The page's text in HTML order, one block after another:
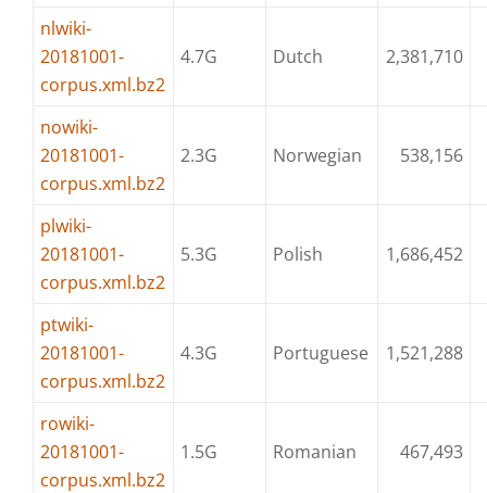
nlwiki-
20181001-
corpus.xml.bz2
4.7G Dutch 2,381,710
nowiki-
20181001-
corpus.xml.bz2
2.3G Norwegian 538,156
plwiki-
20181001-
corpus.xml.bz2
5.3G Polish 1,686,452
ptwiki-
20181001-
corpus.xml.bz2
4.3G Portuguese 1,521,288
rowiki-
20181001-
corpus.xml.bz2
1.5G Romanian 467,493